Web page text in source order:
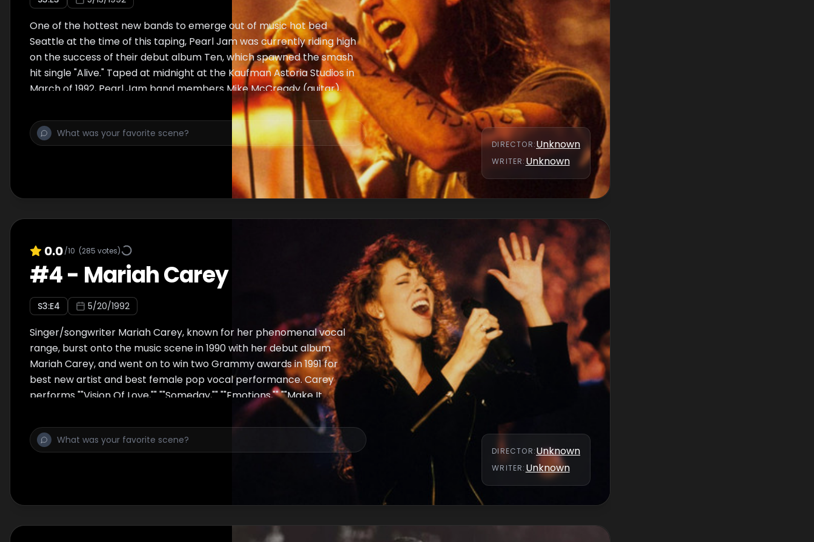
One of the hottest new bands to emerge out of music hot bed
Seattle at the time of this taping, Pearl Jam was currently riding high
on the success of their debut album Ten, which spawned the smash
hit single "Alive." Taped at midnight at the Kaufman Astoria Studios in
March of 1992, Pearl Jam band members Mike McCready (guitar),
Stone Gossard (guitar), Jeff Ament (bass), Eddie Vedder (vocals)
and Dave Krusen (drums) perform "Alive," "State of Love and Trust,"
"Black," "Jeremy," "Even Flow," and "Porch."
DIRECTOR:Unknown
WRITER: Unknown
0.0/10 (285 votes)
#4- Mariah Carey
S3:E4 5/20/1992
Singer/songwriter Mariah Carey, known for her phenomenal vocal
range, burst onto the music scene in 1990 with her debut album
Mariah Carey, and went on to win two Grammy awards in 1991 for
best new artist and best female pop vocal performance. Carey
performs ""Vision Of Love,"" ""Someday,"" ""Emotions,"" ""Make It
Happen,"" ""If It's Over,"" and the Jackson 5 song ""I'll Be There."" An
excerpt from the MTV Unplugged book...""To accompany Mariah's
incredibly powerful vocals, she recruited the Saturday Night Live horn
section, the late David Cole (of C & C Music Factory) on keyboards as
sacrificing the intimacy that is the cornerstone of the program.""
DIRECTOR:Unknown
WRITER: Unknown